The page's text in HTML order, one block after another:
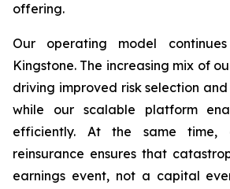
offering.
Our operating model
Kingstone. The increasing mix of
driving improved risk selection
while our scalable platform
efficiently. At the same time,
reinsurance ensures that
earnings event, not a capital